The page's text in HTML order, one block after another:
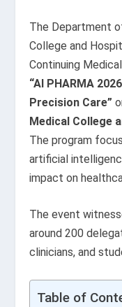
The Department
College and
Continuing
“AI PHARMA
Precision Care”
Medical College
The program
artificial
impact on
The event
around 200
clinicians, and
Table of